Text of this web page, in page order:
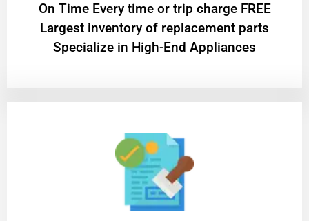
On Time Every time or trip charge FREE
Largest inventory of replacement parts
Specialize in High-End Appliances